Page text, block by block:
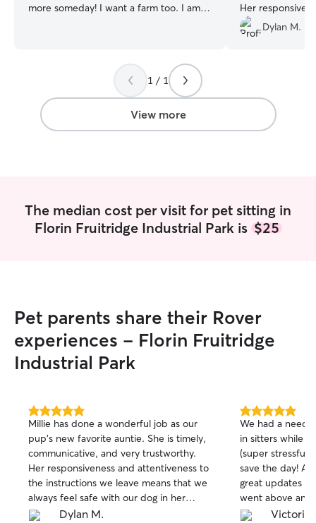
more someday! I want a farm too. I am
the animals, take them on walks to
beautiful parks, and willingly to bath
them. Feeding is the more important
part.
Her
the instructions
always feel safe
Dylan M.
1 / 1
View more
The median cost per visit for pet sitting in
Florin Fruitridge Industrial Park is $25
Pet parents share their Rover
experiences - Florin Fruitridge
Industrial Park
5.0
out
of
5
stars
Millie has done a wonderful job as our
pup's new favorite auntie. She is timely,
communicative, and very trustworthy.
Her responsiveness and attentiveness to
the instructions we leave means that we
always feel safe with our dog in her
hands. We can't recommend her
Dylan M.
5.0
out
of
5
stars
We had a need
in sitters while
(super
save the day!
great updates
went above and
pup with walks
Victoria